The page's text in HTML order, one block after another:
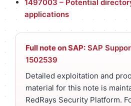
1497003 – Potential
applications
Full note on SAP: SAP
1502539
Detailed exploitation and
material for this note is
RedRays Security Platform.